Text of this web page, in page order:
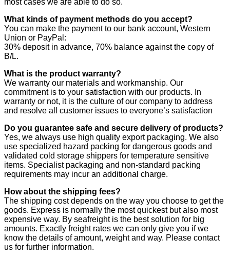
most cases we are able to do so.
What kinds of payment methods do you accept?
You can make the payment to our bank account, Western
Union or PayPal:
30% deposit in advance, 70% balance against the copy of
B/L.
What is the product warranty?
We warranty our materials and workmanship. Our
commitment is to your satisfaction with our products. In
warranty or not, it is the culture of our company to address
and resolve all customer issues to everyone’s satisfaction
Do you guarantee safe and secure delivery of products?
Yes, we always use high quality export packaging. We also
use specialized hazard packing for dangerous goods and
validated cold storage shippers for temperature sensitive
items. Specialist packaging and non-standard packing
requirements may incur an additional charge.
How about the shipping fees?
The shipping cost depends on the way you choose to get the
goods. Express is normally the most quickest but also most
expensive way. By seafreight is the best solution for big
amounts. Exactly freight rates we can only give you if we
know the details of amount, weight and way. Please contact
us for further information.